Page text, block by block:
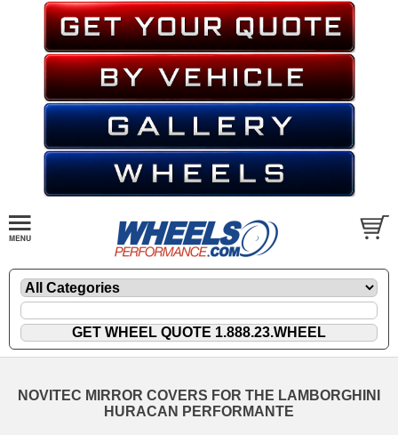
NOVITEC MIRROR COVERS FOR THE LAMBORGHINI
HURACAN PERFORMANTE